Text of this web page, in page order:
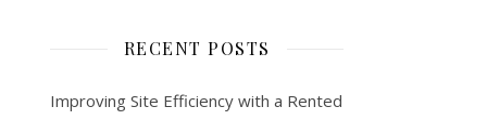
RECENT POSTS
Improving Site Efficiency with a Rented